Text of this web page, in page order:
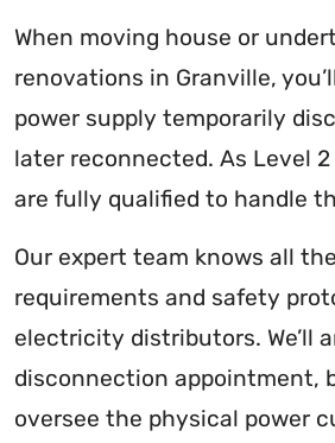
When moving house or
renovations in Granville,
power supply temporarily
later reconnected. As Level
are fully qualified to handle
Our expert team knows all
requirements and safety
electricity distributors. We’ll
disconnection appointment,
oversee the physical power